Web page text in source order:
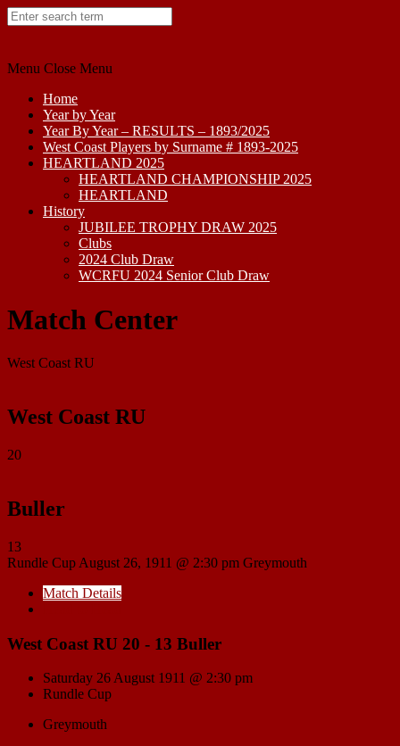
Skip
to
Menu Close Menu
Home
Year by Year
Year By Year – RESULTS – 1893/2025
West Coast Players by Surname # 1893-2025
HEARTLAND 2025
HEARTLAND CHAMPIONSHIP 2025
HEARTLAND
History
JUBILEE TROPHY DRAW 2025
Clubs
2024 Club Draw
WCRFU 2024 Senior Club Draw
Match Center
West Coast RU
West Coast RU
20
Buller
13
Rundle Cup August 26, 1911 @ 2:30 pm Greymouth
Match Details
West Coast RU 20 - 13 Buller
Saturday 26 August 1911 @ 2:30 pm
Rundle Cup
Greymouth